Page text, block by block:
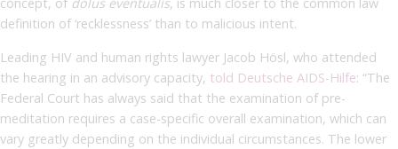
definition of ‘recklessness’ than to malicious intent.
Leading HIV and human rights lawyer Jacob Hösl, who attended
the hearing in an advisory capacity, told Deutsche AIDS-Hilfe: “The
Federal Court has always said that the examination of pre-
meditation requires a case-specific overall examination, which can
vary greatly depending on the individual circumstances. The lower